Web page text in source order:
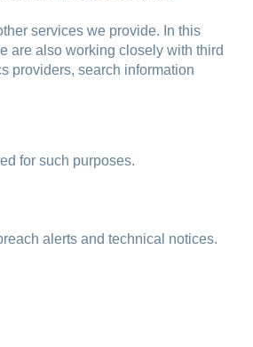
services we provide. In this
are also working closely with third
providers, search information
for such purposes.
alerts and technical notices.